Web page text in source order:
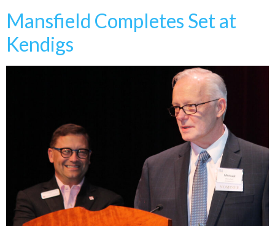
Mansfield Completes Set at
Kendigs